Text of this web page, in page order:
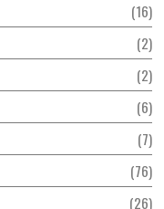
16
2
2
6
7
76
26